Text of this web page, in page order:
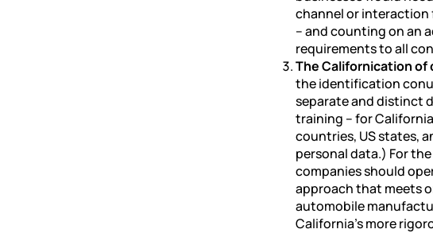
channel or interaction
– and counting on an
requirements to all
The Californication of
the identification
separate and distinct
training – for
countries, US states,
personal data.) For
companies should
approach that meets
automobile
California’s more